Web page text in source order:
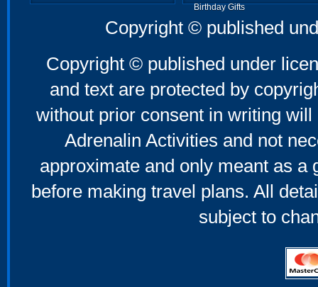
Birthday Gifts
Father's Day Gifts
Mother's Day Gifts
Copyright © published
Copyright © published under
and text are protected by
without prior consent in writing
Adrenalin Activities and not
approximate and only meant as a
before making travel plans. All
subject to